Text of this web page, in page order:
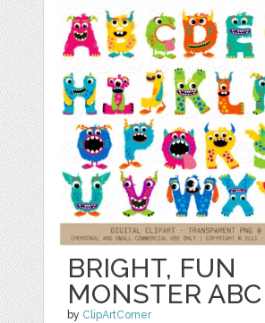
BRIGHT, FUN
MONSTER ABC
by ClipArtCorner